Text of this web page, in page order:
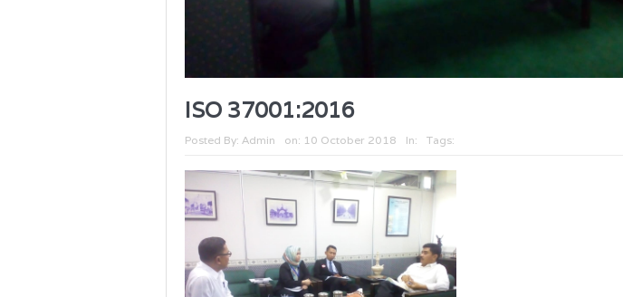
ISO 37001:2016
Posted By: Admin on: 10 October 2018 In: Tags: